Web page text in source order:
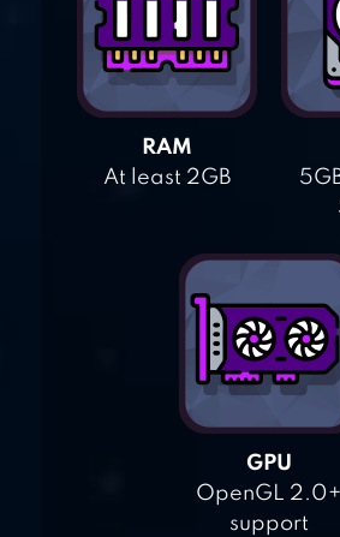
RAM
At least 2GB
GPU
OpenGL 2.0+
support